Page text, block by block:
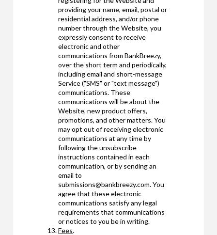
providing your name, email, postal or
residential address, and/or phone
number through the Website, you
expressly consent to receive
electronic and other
communications from BankBreezy,
over the short term and periodically,
including email and short-message
Service ("SMS" or "text message")
communications. These
communications will be about the
Website, new product offers,
promotions, and other matters. You
may opt out of receiving electronic
communications at any time by
following the unsubscribe
instructions contained in each
communication, or by sending an
email to
submissions@bankbreezy.com. You
agree that these electronic
communications satisfy any legal
requirements that communications
or notices to you be in writing.
Fees.